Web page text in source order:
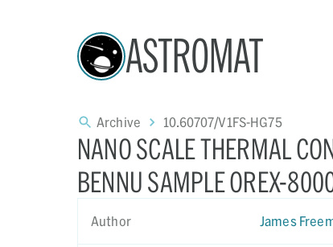
ASTROMAT
Archive 10.60707/V1FS-HG75
NANO SCALE THERMAL
BENNU SAMPLE OREX-
Author James